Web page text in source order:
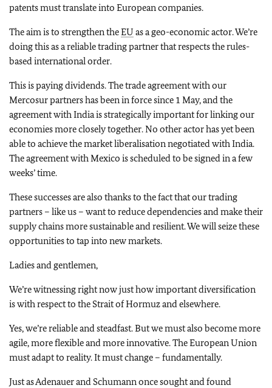
patents must translate into European companies.
The aim is to strengthen theEU as a geo-economic actor. We’re
doing this as a reliable trading partner that respects the rules-
based international order.
This is paying dividends. The trade agreement with our
Mercosur partners has been in force since 1 May, and the
agreement with India is strategically important for linking our
economies more closely together. No other actor has yet been
able to achieve the market liberalisation negotiated with India.
The agreement with Mexico is scheduled to be signed in a few
weeks’ time.
These successes are also thanks to the fact that our trading
partners – like us – want to reduce dependencies and make their
supply chains more sustainable and resilient. We will seize these
opportunities to tap into new markets.
Ladies and gentlemen,
We’re witnessing right now just how important diversification
is with respect to the Strait of Hormuz and elsewhere.
Yes, we’re reliable and steadfast. But we must also become more
agile, more flexible and more innovative. The European Union
must adapt to reality. It must change – fundamentally.
Just as Adenauer and Schumann once sought and found